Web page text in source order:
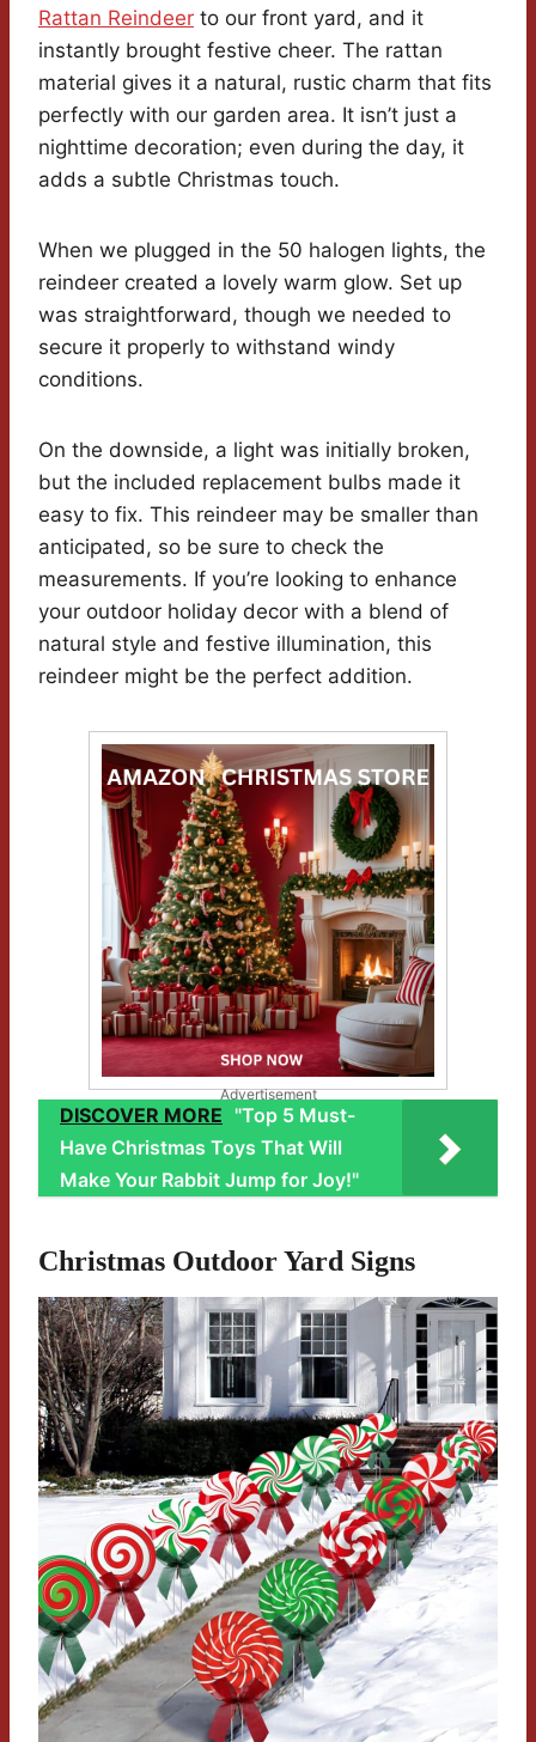
Rattan Reindeer to our front yard, and it
instantly brought festive cheer. The rattan
material gives it a natural, rustic charm that fits
perfectly with our garden area. It isn’t just a
nighttime decoration; even during the day, it
adds a subtle Christmas touch.
When we plugged in the 50 halogen lights, the
reindeer created a lovely warm glow. Set up
was straightforward, though we needed to
secure it properly to withstand windy
conditions.
On the downside, a light was initially broken,
but the included replacement bulbs made it
easy to fix. This reindeer may be smaller than
anticipated, so be sure to check the
measurements. If you’re looking to enhance
your outdoor holiday decor with a blend of
natural style and festive illumination, this
reindeer might be the perfect addition.
Advertisement
DISCOVER MORE "Top 5 Must-
Have Christmas Toys That Will
Make Your Rabbit Jump for Joy!"
Christmas Outdoor Yard Signs